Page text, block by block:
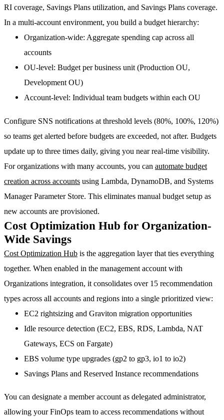
RI coverage, Savings Plans utilization, and Savings Plans coverage.
In a multi-account environment, you build a budget hierarchy:
Organization-wide: Aggregate spending cap across all
accounts
OU-level: Budget per business unit (Production OU,
Development OU)
Account-level: Individual team budgets within each OU
Configure SNS notifications at threshold levels (80%, 100%, 120%)
so teams get alerted before budgets are exceeded, not after. Budgets
update up to three times daily, giving you near real-time visibility.
For organizations with many accounts, you can automate budget
creation across accounts using Lambda, DynamoDB, and Systems
Manager Parameter Store. This eliminates manual budget setup as
new accounts are provisioned.
Cost Optimization Hub for Organization-
Wide Savings
Cost Optimization Hub is the aggregation layer that ties everything
together. When enabled in the management account with
Organizations integration, it consolidates over 15 recommendation
types across all accounts and regions into a single prioritized view:
EC2 rightsizing and Graviton migration opportunities
Idle resource detection (EC2, EBS, RDS, Lambda, NAT
Gateways, ECS on Fargate)
EBS volume type upgrades (gp2 to gp3, io1 to io2)
Savings Plans and Reserved Instance recommendations
You can designate a member account as delegated administrator,
allowing your FinOps team to access recommendations without